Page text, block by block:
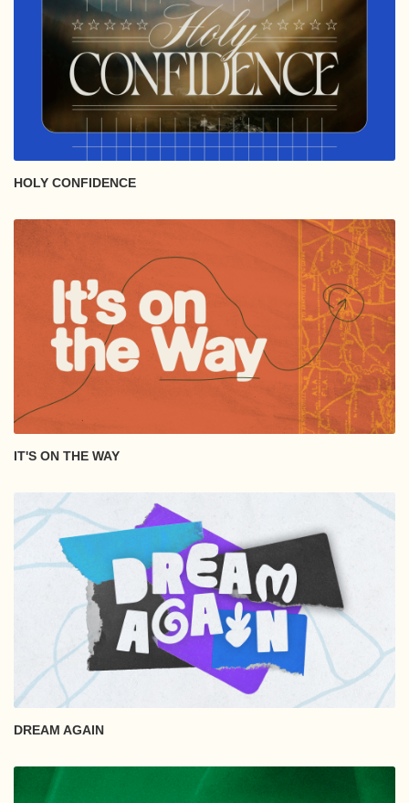
HOLY CONFIDENCE
IT'S ON THE WAY
DREAM AGAIN